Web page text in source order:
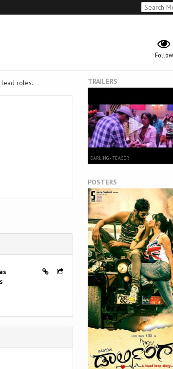
Follow
lead roles. TRAILERS
DARLING - TEASER
POSTERS